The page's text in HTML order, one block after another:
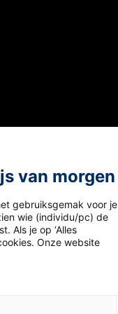
in Australia?
van morgen
gebruiksgemak voor je
wie (individu/pc) de
Als je op ‘Alles
Onze website